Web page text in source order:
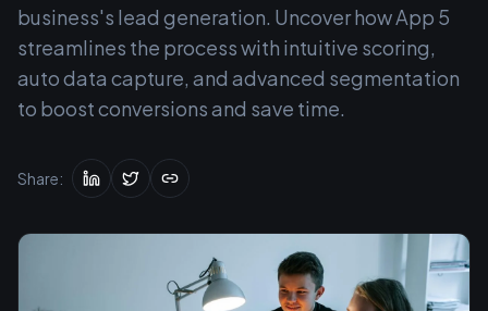
business's lead generation. Uncover how App 5
streamlines the process with intuitive scoring,
auto data capture, and advanced segmentation
to boost conversions and save time.
Share: